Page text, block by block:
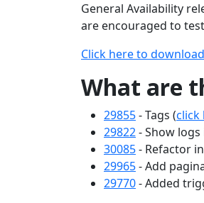
General Availability
are encouraged to
Click here to
What are
29855- Tags (click
29822- Show
30085- Refactor
29965- Add
29770- Added